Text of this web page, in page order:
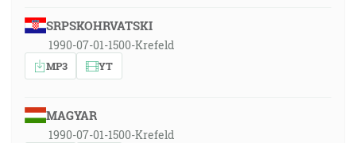
SRPSKOHRVATSKI
1990-07-01-1500-Krefeld
MP3 YT
MAGYAR
1990-07-01-1500-Krefeld